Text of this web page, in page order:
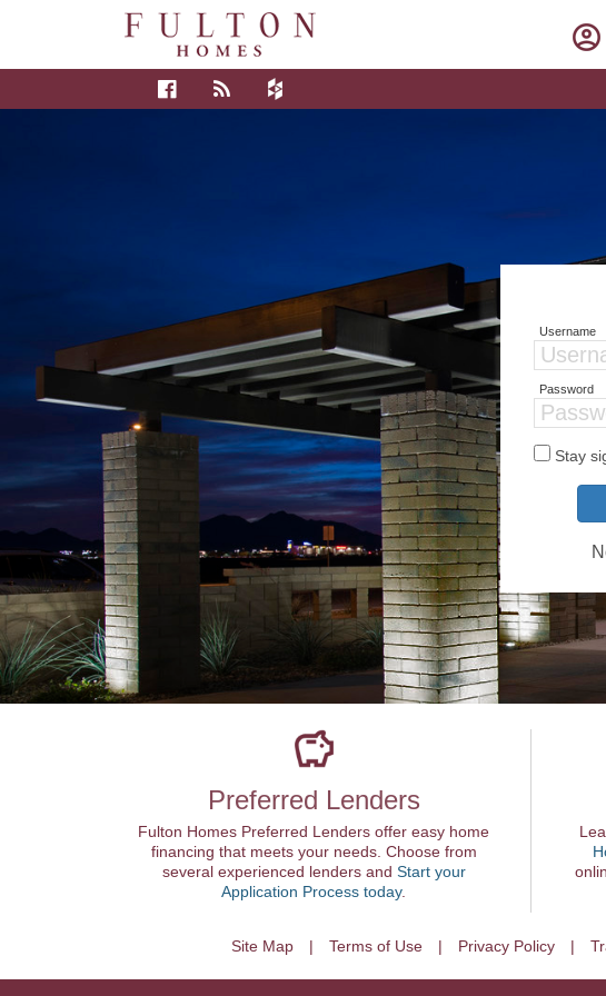
Username
Password
Stay
Preferred Lenders
Fulton Homes Preferred Lenders offer easy home
financing that meets your needs. Choose from
several experienced lenders and Start your
Application Process today.
Site Map Terms of Use Privacy Policy